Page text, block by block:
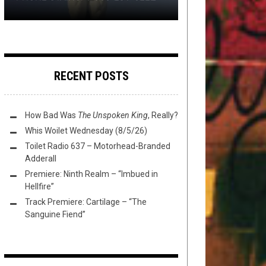
RECENT POSTS
How Bad Was The Unspoken King, Really?
Whis Woilet Wednesday (8/5/26)
Toilet Radio 637 – Motorhead-Branded
Adderall
Premiere: Ninth Realm – “Imbued in
Hellfire”
Track Premiere: Cartilage – “The
Sanguine Fiend”